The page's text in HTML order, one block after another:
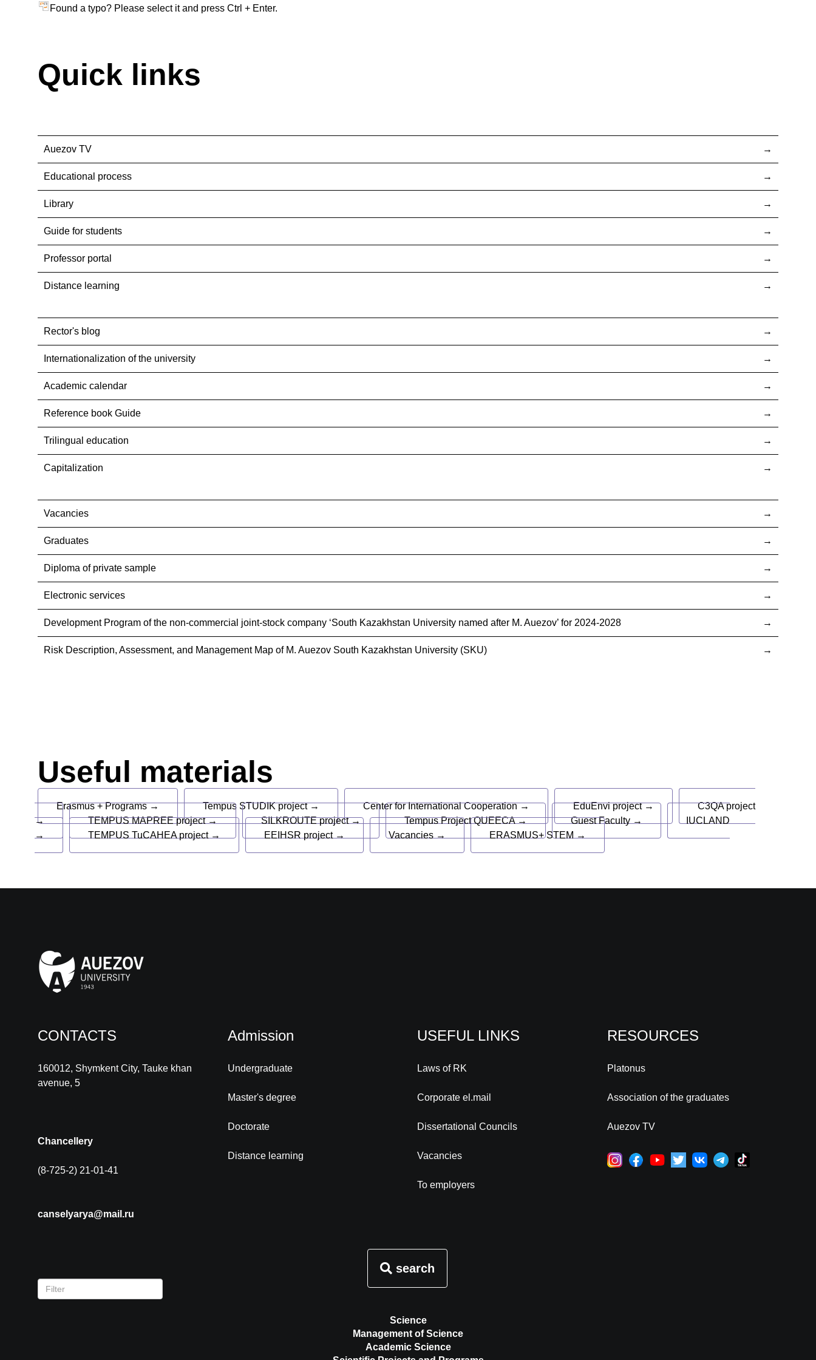
Found a typo? Please select it and press Ctrl + Enter.
Quick links
Auezov TV
Educational process
Library
Guide for students
Professor portal
Distance learning
Rector's blog
Internationalization оf the university
Academic calendar
Reference book Guide
Trilingual education
Capitalization
Vacancies
Graduates
Diploma of private sample
Electronic services
Development Program of the non-commercial joint-stock company ‘South Kazakhstan University named after M. Auezov’ for 2024-2028
Risk Description, Assessment, and Management Map of M. Auezov South Kazakhstan University (SKU)
Useful materials
Erasmus + Programs → Tempus STUDIK project → Center for International Cooperation → EduEnvi project →
C3QA project
→
TEMPUS MAPREE project → SILKROUTE project → Tempus Project QUEECA → Guest Faculty →
IUCLAND
→
TEMPUS TuCAHEA project → EEIHSR project → Vacancies → ERASMUS+ STEM →
CONTACTS
160012, Shymkent City, Tauke khan
avenue, 5
Chancellery
(8-725-2) 21-01-41
canselyarya@mail.ru
Admission
Undergraduate
Master's degree
Doctorate
Distance learning
USEFUL LINKS
Laws of RK
Corporate el.mail
Dissertational Councils
Vacancies
To employers
RESOURCES
Platonus
Association of the graduates
Auezov TV
search
Science
Management of Science
Academic Science